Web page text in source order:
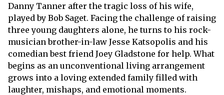
Danny Tanner after the tragic loss of his wife,
played by Bob Saget. Facing the challenge of raising
three young daughters alone, he turns to his rock-
musician brother-in-law Jesse Katsopolis and his
comedian best friend Joey Gladstone for help. What
begins as an unconventional living arrangement
grows into a loving extended family filled with
laughter, mishaps, and emotional moments.